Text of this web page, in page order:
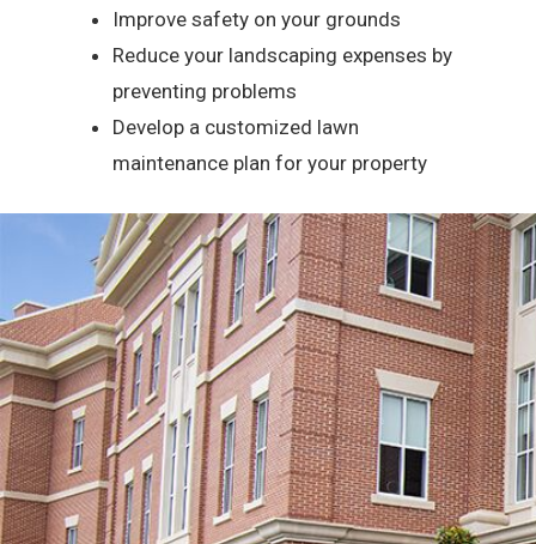
Improve safety on your grounds
Reduce your landscaping expenses by
preventing problems
Develop a customized lawn
maintenance plan for your property